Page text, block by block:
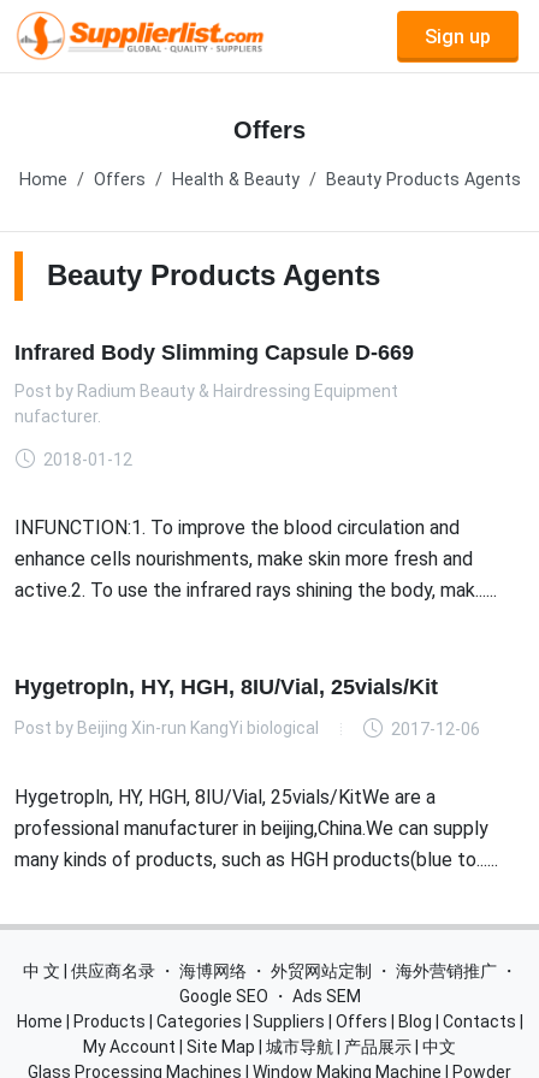
Sign up
Offers
Home Offers Health & Beauty Beauty Products Agents
Beauty Products Agents
Infrared Body Slimming Capsule D-669
Post by Radium Beauty & Hairdressing Equipment
2018-01-12
INFUNCTION:1. To improve the blood circulation and
enhance cells nourishments, make skin more fresh and
active.2. To use the infrared rays shining the body, mak......
Hygetropln, HY, HGH, 8IU/Vial, 25vials/Kit
Post by Beijing Xin-run KangYi biological 2017-12-06
Hygetropln, HY, HGH, 8IU/Vial, 25vials/KitWe are a
professional manufacturer in beijing,China.We can supply
many kinds of products, such as HGH products(blue to......
中 文 | 供应商名录 ・ 海博网络 ・ 外贸网站定制 ・ 海外营销推广 ・
Google SEO
・ Ads SEM
Home
Products Categories Suppliers Offers Blog Contacts
My Account
Site Map 城市导航 产品展示 中文
Glass Processing Machines
Window Making Machine Powder